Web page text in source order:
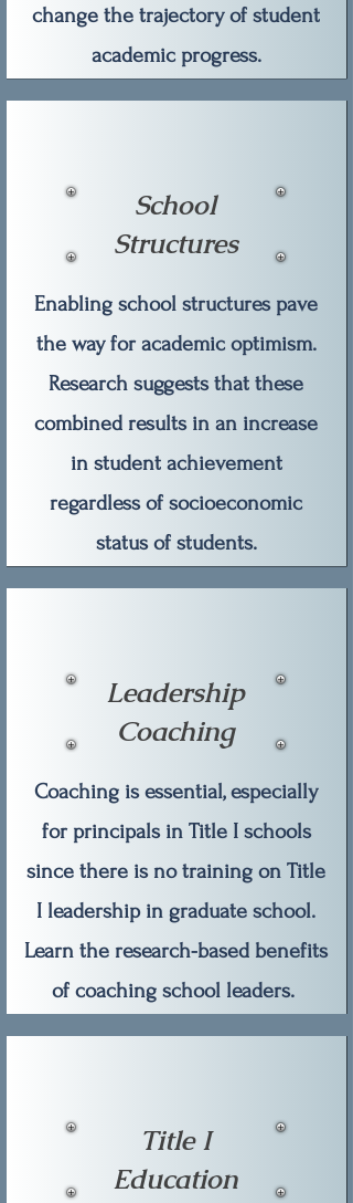
change the trajectory of student
academic progress.
School
Structures
Enabling school structures pave
the way for academic optimism.
Research suggests that these
combined results in an increase
in student achievement
regardless of socioeconomic
status of students.
Leadership
Coaching
Coaching is essential, especially
for principals in Title I schools
since there is no training on Title
I leadership in graduate school.
Learn the research-based benefits
of coaching school leaders.
Title I
Education